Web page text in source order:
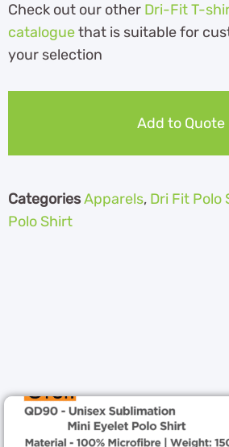
Check out our other Dri-Fit T-
cataloguethat is suitable for
your selection
Add to Quote
CategoriesApparels, Dri Fit Polo
Polo Shirt